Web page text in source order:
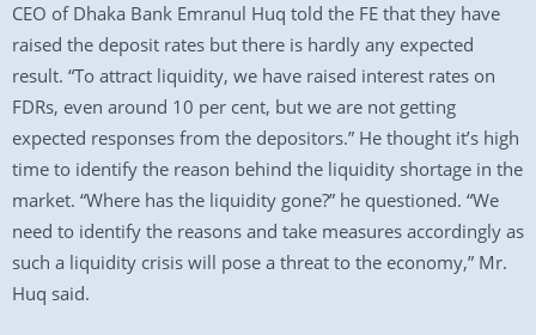
CEO of Dhaka Bank Emranul Huq told the FE that they have
raised the deposit rates but there is hardly any expected
result. “To attract liquidity, we have raised interest rates on
FDRs, even around 10 per cent, but we are not getting
expected responses from the depositors.” He thought it’s high
time to identify the reason behind the liquidity shortage in the
market. “Where has the liquidity gone?” he questioned. “We
need to identify the reasons and take measures accordingly as
such a liquidity crisis will pose a threat to the economy,” Mr.
Huq said.